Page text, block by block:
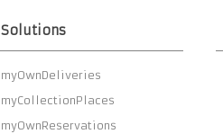
Solutions
myOwnDeliveries
myCollectionPlaces
myOwnReservations